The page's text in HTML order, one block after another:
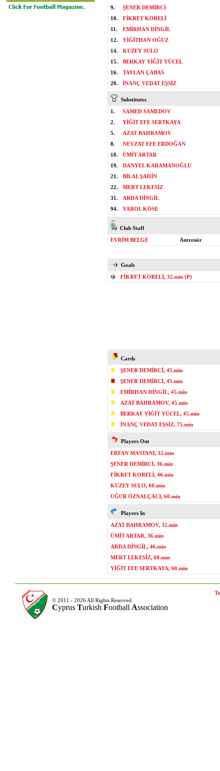
9.
ŞENER DEMİRCİ
10.
FİKRET KORELİ
11.
EMİRHAN DİNGİL
12.
YİĞİTHAN OĞUZ
14.
KUZEY SULO
15.
BERKAY YİĞİT YÜCEL
16.
TAYLAN ÇABAS
20.
İNANÇ VEDAT EŞSİZ
Substitutes
1.
SAMED SAMEDOV
2.
YİĞİT EFE SERTKAYA
5.
AZAT BAHRAMOV
8.
NEVZAT EFE ERDOĞAN
18.
ÜMİT ARTAR
19.
DANYEL KARAMANOĞLU
21.
BİLAL ŞAHİN
22.
MERT LEKESİZ
31.
ARDA DİNGİL
94.
VAROL KÖSE
Club Staff
EVRİM BELGE
Antrenör
Goals
FİKRET KORELİ, 32.min (P)
Cards
ŞENER DEMİRCİ, 45.min
ŞENER DEMİRCİ, 45.min
EMİRHAN DİNGİL, 45.min
AZAT BAHRAMOV, 45.min
BERKAY YİĞİT YÜCEL, 45.min
İNANÇ VEDAT EŞSİZ, 75.min
Players Out
ERFAN MASTANI, 32.min
ŞENER DEMİRCİ, 36.min
FİKRET KORELİ, 46.min
KUZEY SULO, 60.min
UĞUR ÖZNALÇACI, 60.min
Players In
AZAT BAHRAMOV, 32.min
ÜMİT ARTAR, 36.min
ARDA DİNGİL, 46.min
MERT LEKESİZ, 60.min
YİĞİT EFE SERTKAYA, 60.min
© 2011 - 2026 All Rights Reserved.
Cyprus Turkish Football Association